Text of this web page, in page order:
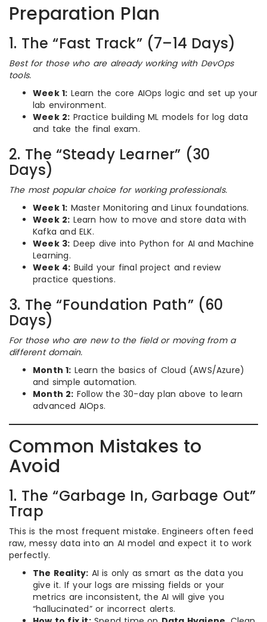
Preparation Plan
1. The “Fast Track” (7–14 Days)
Best for those who are already working with DevOps
tools.
Week 1: Learn the core AIOps logic and set up your
lab environment.
Week 2: Practice building ML models for log data
and take the final exam.
2. The “Steady Learner” (30
Days)
The most popular choice for working professionals.
Week 1: Master Monitoring and Linux foundations.
Week 2: Learn how to move and store data with
Kafka and ELK.
Week 3: Deep dive into Python for AI and Machine
Learning.
Week 4: Build your final project and review
practice questions.
3. The “Foundation Path” (60
Days)
For those who are new to the field or moving from a
different domain.
Month 1: Learn the basics of Cloud (AWS/Azure)
and simple automation.
Month 2: Follow the 30-day plan above to learn
advanced AIOps.
Common Mistakes to
Avoid
1. The “Garbage In, Garbage Out”
Trap
This is the most frequent mistake. Engineers often feed
raw, messy data into an AI model and expect it to work
perfectly.
The Reality: AI is only as smart as the data you
give it. If your logs are missing fields or your
metrics are inconsistent, the AI will give you
“hallucinated” or incorrect alerts.